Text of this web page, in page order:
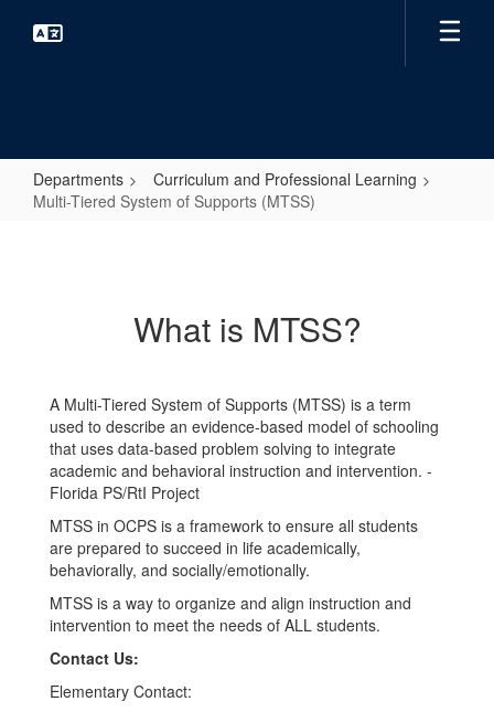
Departments
Curriculum and Professional Learning
Multi-Tiered System of Supports (MTSS)
(MTSS)
What is MTSS?
A Multi-Tiered System of Supports (MTSS) is a term
used to describe an evidence-based model of schooling
that uses data-based problem solving to integrate
academic and behavioral instruction and intervention. -
Florida PS/RtI Project
MTSS in OCPS is a framework to ensure all students
are prepared to succeed in life academically,
behaviorally, and socially/emotionally.
MTSS is a way to organize and align instruction and
intervention to meet the needs of ALL students.
Contact Us:
Elementary Contact: